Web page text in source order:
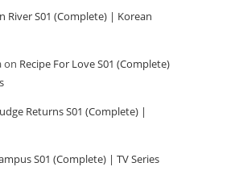
River S01 (Complete) | Korean
on Recipe For Love S01 (Complete)
Returns S01 (Complete) |
S01 (Complete) | TV Series